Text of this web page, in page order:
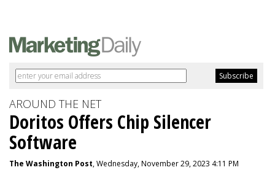
AROUND THE NET
Doritos Offers Chip Silencer
Software
The Washington Post, Wednesday, November 29, 2023 4:11 PM